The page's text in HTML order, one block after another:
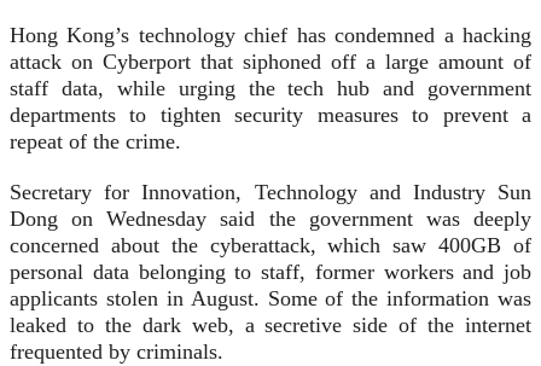
Hong Kong’s technology chief has condemned a hacking
attack on Cyberport that siphoned off a large amount of
staff data, while urging the tech hub and government
departments to tighten security measures to prevent a
repeat of the crime.
Secretary for Innovation, Technology and Industry Sun
Dong on Wednesday said the government was deeply
concerned about the cyberattack, which saw 400GB of
personal data belonging to staff, former workers and job
applicants stolen in August. Some of the information was
leaked to the dark web, a secretive side of the internet
frequented by criminals.